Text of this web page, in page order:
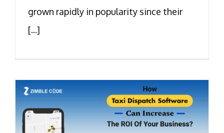
grown rapidly in popularity since their
[...]